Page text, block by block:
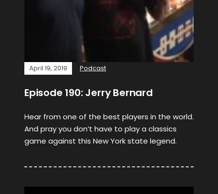
April 19, 2019 Podcast
Episode 190: Jerry Bernard
Hear from one of the best players in the world.
And pray you don’t have to play a classics
game against this New York state legend.